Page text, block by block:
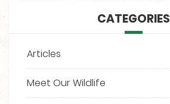
CATEGORIES
Articles
Meet Our Wildlife